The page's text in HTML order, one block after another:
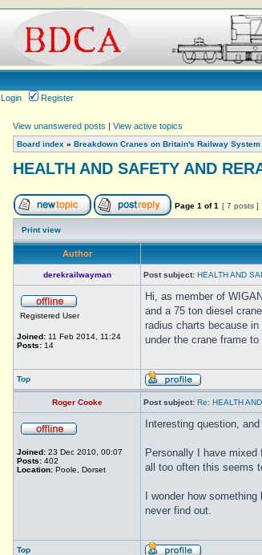
Login
Register
View unanswered posts | View active topics
Board index » Breakdown Cranes on Britain's Railway
HEALTH AND SAFETY AND
Page 1 of1 [ 7 posts ]
Print view
Author
derekrailwayman Post subject: HEALTH AND
Registered User
Joined: 11 Feb 2014, 11:24
Posts: 14
Hi, as member of
and a 75 ton diesel
radius charts because
under the crane frame
Top
Roger Cooke Post subject: Re: HEALTH
Joined: 23 Dec 2010, 00:07
Posts: 402
Location: Poole, Dorset
Interesting question,
Personally I have mixed
all too often this seems
I wonder how
never find out.
Top